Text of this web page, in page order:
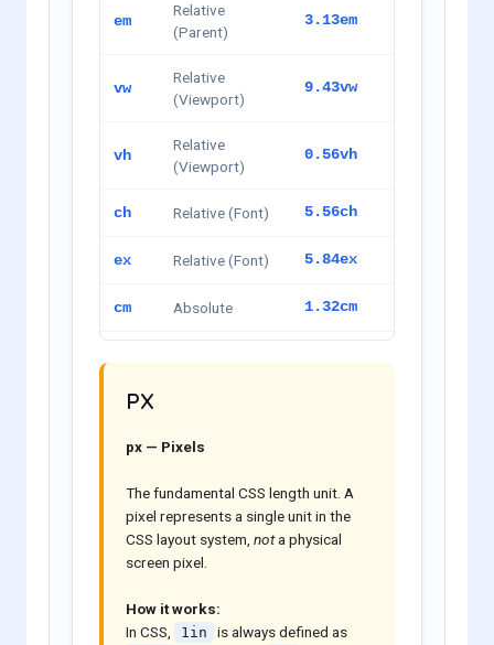
em
Relative
(Parent)
3.13em
vw
Relative
(Viewport)
9.43vw
vh
Relative
(Viewport)
0.56vh
ch Relative (Font) 5.56ch
ex Relative (Font) 5.84ex
cm Absolute 1.32cm
in
pt Absolute
pc Absolute 3.13pc
PX
px — Pixels
The fundamental CSS length unit. A
pixel represents a single unit in the
CSS layout system, nota physical
screen pixel.
How it works:
In CSS,
1in is always defined as